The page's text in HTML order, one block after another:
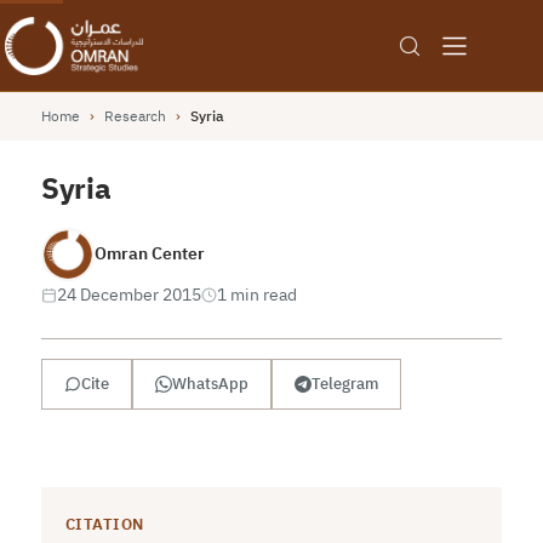
Home › Research › Syria
Syria
Omran Center
24 December 2015
1 min read
Cite WhatsApp Telegram
CITATION